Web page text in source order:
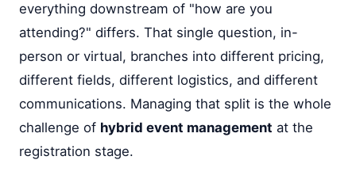
everything downstream of "how are you
attending?" differs. That single question, in-
person or virtual, branches into different pricing,
different fields, different logistics, and different
communications. Managing that split is the whole
challenge of hybrid event management at the
registration stage.